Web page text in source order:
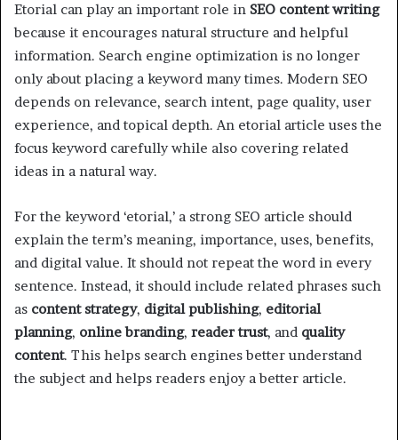
Etorial can play an important role in SEO content writing
because it encourages natural structure and helpful
information. Search engine optimization is no longer
only about placing a keyword many times. Modern SEO
depends on relevance, search intent, page quality, user
experience, and topical depth. An etorial article uses the
focus keyword carefully while also covering related
ideas in a natural way.
For the keyword ‘etorial,’ a strong SEO article should
explain the term’s meaning, importance, uses, benefits,
and digital value. It should not repeat the word in every
sentence. Instead, it should include related phrases such
as content strategy, digital publishing, editorial
planning, online branding, reader trust, and quality
content. This helps search engines better understand
the subject and helps readers enjoy a better article.